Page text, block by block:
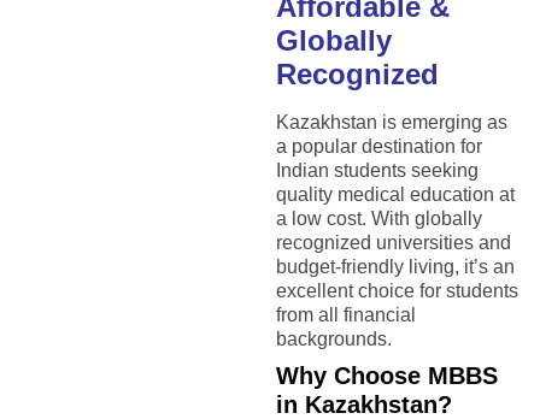
Affordable &
Globally
Recognized
Kazakhstan is emerging as
a popular destination for
Indian students seeking
quality medical education at
a low cost. With globally
recognized universities and
budget-friendly living, it’s an
excellent choice for students
from all financial
backgrounds.
Why Choose MBBS
in Kazakhstan?